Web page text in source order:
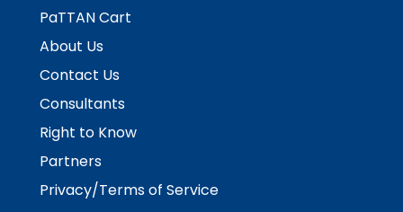
PaTTAN Cart
About Us
Contact Us
Consultants
Right to Know
Partners
Privacy/Terms of Service